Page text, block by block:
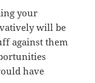
your
will be
against them
have